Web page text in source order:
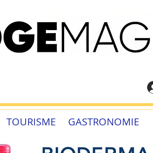
TOURISME GASTRONOMIE